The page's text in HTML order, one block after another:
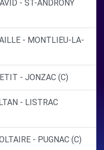
- ST-ANDRONY
- MONTLIEU-LA-
- JONZAC (C)
- LISTRAC
- PUGNAC (C)